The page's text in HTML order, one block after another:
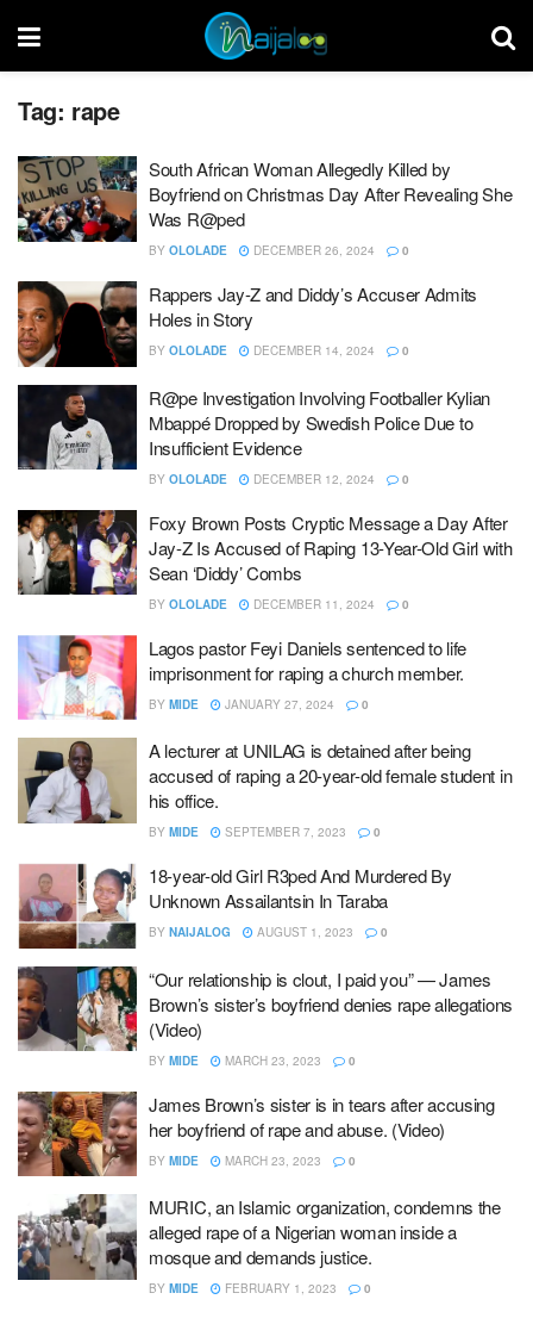
Tag: rape
South African Woman Allegedly Killed by
Boyfriend on Christmas Day After Revealing She
Was R@ped
BY OLOLADE DECEMBER 26, 2024 0
Rappers Jay-Z and Diddy’s Accuser Admits
Holes in Story
BY OLOLADE DECEMBER 14, 2024 0
R@pe Investigation Involving Footballer Kylian
Mbappé Dropped by Swedish Police Due to
Insufficient Evidence
BY OLOLADE DECEMBER 12, 2024 0
Foxy Brown Posts Cryptic Message a Day After
Jay-Z Is Accused of Raping 13-Year-Old Girl with
Sean ‘Diddy’ Combs
BY OLOLADE DECEMBER 11, 2024 0
Lagos pastor Feyi Daniels sentenced to life
imprisonment for raping a church member.
BY MIDE JANUARY 27, 2024 0
A lecturer at UNILAG is detained after being
accused of raping a 20-year-old female student in
his office.
BY MIDE SEPTEMBER 7, 2023 0
18-year-old Girl R3ped And Murdered By
Unknown Assailantsin In Taraba
BY NAIJALOG AUGUST 1, 2023 0
“Our relationship is clout, I paid you” — James
Brown’s sister’s boyfriend denies rape allegations
(Video)
BY MIDE MARCH 23, 2023 0
James Brown’s sister is in tears after accusing
her boyfriend of rape and abuse. (Video)
BY MIDE MARCH 23, 2023 0
MURIC, an Islamic organization, condemns the
alleged rape of a Nigerian woman inside a
mosque and demands justice.
BY MIDE FEBRUARY 1, 2023 0